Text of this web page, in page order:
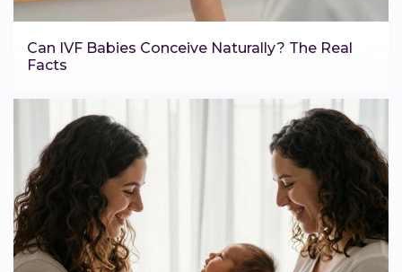
Can IVF Babies Conceive Naturally? The Real
Facts